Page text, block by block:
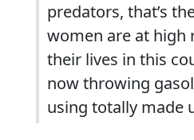
predators, that’s
women are at high
their lives in this
now throwing
using totally made